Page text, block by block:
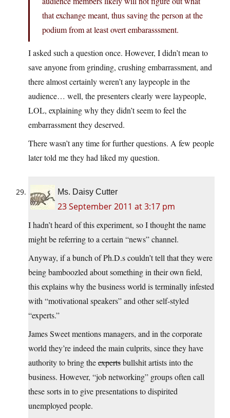
that exchange meant, thus saving the person at the
podium from at least overt embarasssment.
I asked such a question once. However, I didn’t mean to
save anyone from grinding, crushing embarrassment, and
there almost certainly weren’t any laypeople in the
audience… well, the presenters clearly were laypeople,
LOL, explaining why they didn’t seem to feel the
embarrassment they deserved.
There wasn’t any time for further questions. A few people
later told me they had liked my question.
Ms. Daisy Cutter
23 September 2011 at 3:17 pm
I hadn’t heard of this experiment, so I thought the name
might be referring to a certain “news” channel.
Anyway, if a bunch of Ph.D.s couldn’t tell that they were
being bamboozled about something in their own field,
this explains why the business world is terminally infested
with “motivational speakers” and other self-styled
“experts.”
James Sweet mentions managers, and in the corporate
world they’re indeed the main culprits, since they have
authority to bring theexpertsbullshit artists into the
business. However, “job networking” groups often call
these sorts in to give presentations to dispirited
unemployed people.